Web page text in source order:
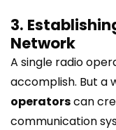
3.
Network
A single radio
accomplish. But a
operatorscan
communication